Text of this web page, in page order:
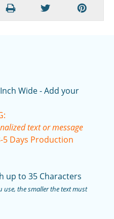
Wide - Add your
text or message
5 Days Production
up to 35 Characters
use, the smaller the text must